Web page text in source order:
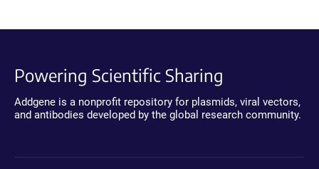
Powering Scientific Sharing
Addgene is a nonprofit repository for plasmids, viral vectors,
and antibodies developed by the global research community.